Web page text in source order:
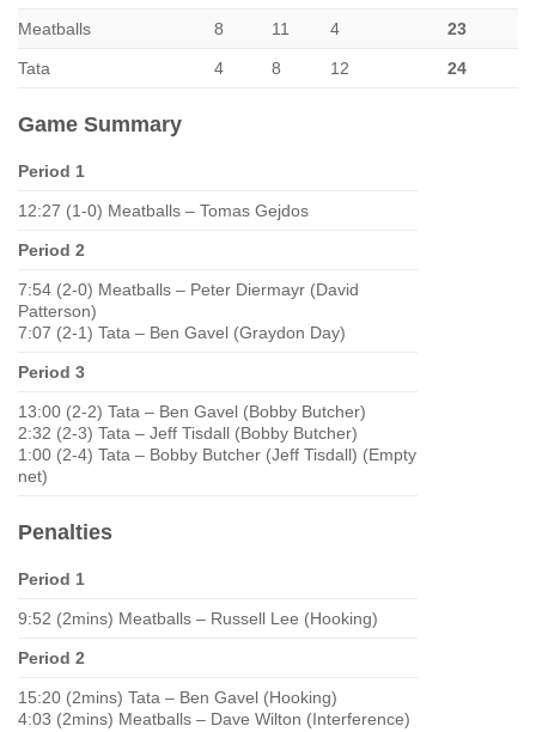
Meatballs 8 11 4 23
Tata 4 8 12 24
Game Summary
Period 1
12:27 (1-0) Meatballs – Tomas Gejdos
Period 2
7:54 (2-0) Meatballs – Peter Diermayr (David
Patterson)
7:07 (2-1) Tata – Ben Gavel (Graydon Day)
Period 3
13:00 (2-2) Tata – Ben Gavel (Bobby Butcher)
2:32 (2-3) Tata – Jeff Tisdall (Bobby Butcher)
1:00 (2-4) Tata – Bobby Butcher (Jeff Tisdall) (Empty
net)
Penalties
Period 1
9:52 (2mins) Meatballs – Russell Lee (Hooking)
Period 2
15:20 (2mins) Tata – Ben Gavel (Hooking)
4:03 (2mins) Meatballs – Dave Wilton (Interference)